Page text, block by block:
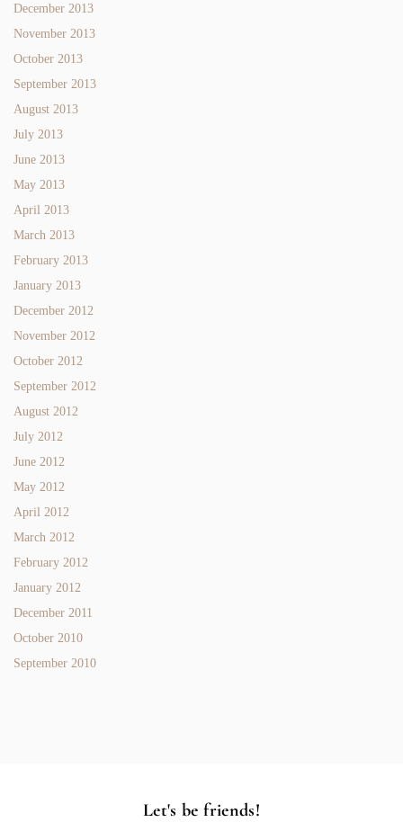
December 2013
November 2013
October 2013
September 2013
August 2013
July 2013
June 2013
May 2013
April 2013
March 2013
February 2013
January 2013
December 2012
November 2012
October 2012
September 2012
August 2012
July 2012
June 2012
May 2012
April 2012
March 2012
February 2012
January 2012
December 2011
October 2010
September 2010
Let's be friends!